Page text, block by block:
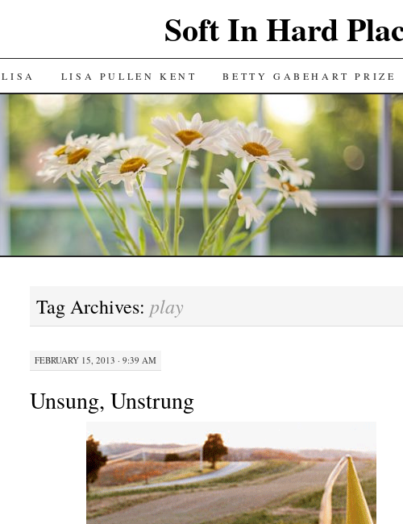
Soft In Hard
LISA PULLEN KENT BETTY GABEHART PRIZE
Tag Archives:play
FEBRUARY 15, 2013 · 9:39 AM
Unsung, Unstrung